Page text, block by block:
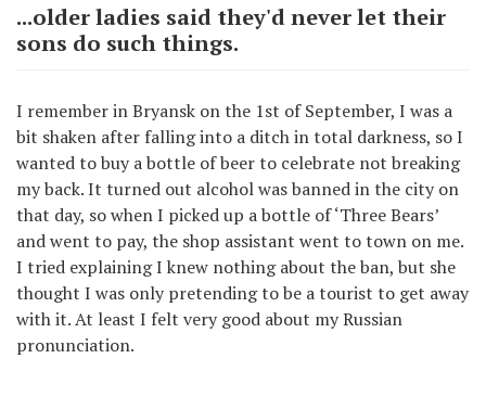
...older ladies said they'd never let their
sons do such things.
I remember in Bryansk on the 1st of September, I was a
bit shaken after falling into a ditch in total darkness, so I
wanted to buy a bottle of beer to celebrate not breaking
my back. It turned out alcohol was banned in the city on
that day, so when I picked up a bottle of ‘Three Bears’
and went to pay, the shop assistant went to town on me.
I tried explaining I knew nothing about the ban, but she
thought I was only pretending to be a tourist to get away
with it. At least I felt very good about my Russian
pronunciation.